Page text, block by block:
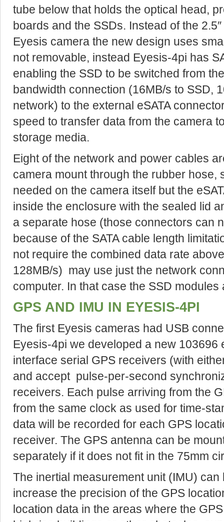
tube below that holds the optical head,
boards and the SSDs. Instead of the
Eyesis camera the new design uses
not removable, instead Eyesis-4pi has
enabling the SSD to be switched from
bandwidth connection (16MB/s to SSD,
network) to the external eSATA
speed to transfer data from the camera
storage media.
Eight of the network and power cables
camera mount through the rubber hose,
needed on the camera itself but the
inside the enclosure with the sealed lid
a separate hose (those connectors can
because of the SATA cable length
not require the combined data rate
128MB/s) may use just the network
computer. In that case the SSD
GPS AND IMU IN EYESIS-4PI
The first Eyesis cameras had USB
Eyesis-4pi we developed a new 103696
interface serial GPS receivers (with
and accept pulse-per-second
receivers. Each pulse arriving from the
from the same clock as used for time-
data will be recorded for each GPS
receiver. The GPS antenna can be
separately if it does not fit in the 75mm
The inertial measurement unit (IMU)
increase the precision of the GPS
location data in the areas where the